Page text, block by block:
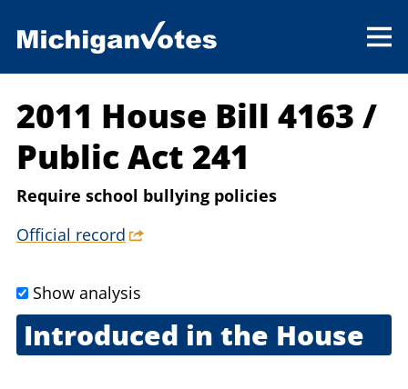
2011 House Bill 4163 /
Public Act 241
Require school bullying policies
Official record
Show analysis
Introduced in the House